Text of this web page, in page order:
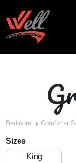
Bedroom Comforter
Sizes
King